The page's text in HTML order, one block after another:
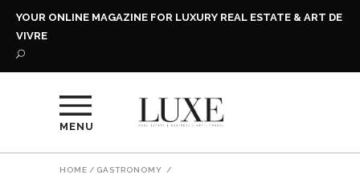
YOUR ONLINE MAGAZINE FOR LUXURY REAL ESTATE & ART DE
VIVRE
MENU
HOME / GASTRONOMY
/